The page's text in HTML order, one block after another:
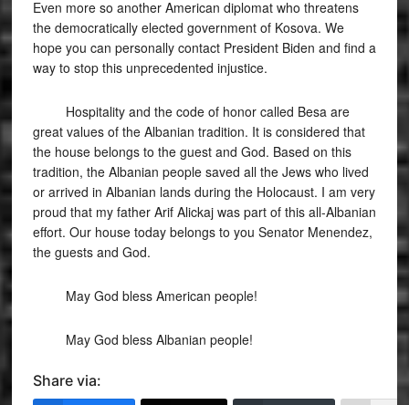
Even more so another American diplomat who threatens
the democratically elected government of Kosova. We
hope you can personally contact President Biden and find a
way to stop this unprecedented injustice.
Hospitality and the code of honor called Besa are
great values ​​of the Albanian tradition. It is considered that
the house belongs to the guest and God. Based on this
tradition, the Albanian people saved all the Jews who lived
or arrived in Albanian lands during the Holocaust. I am very
proud that my father Arif Alickaj was part of this all-Albanian
effort. Our house today belongs to you Senator Menendez,
the guests and God.
May God bless American people!
May God bless Albanian people!
Share via: